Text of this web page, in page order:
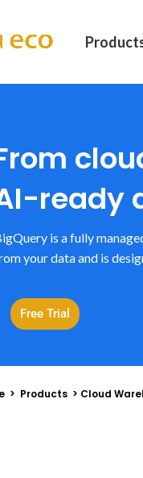
ready
is a fully
your data and is
Free Trial
> Products > Cloud